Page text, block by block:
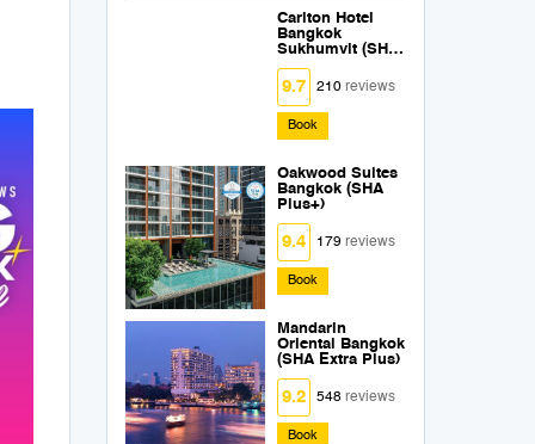
Carlton Hotel
Bangkok
Sukhumvit (SHA
Extra Plus)
9.7 210reviews
Book
Oakwood Suites
Bangkok (SHA
Plus+)
9.4 179reviews
Book
Mandarin
Oriental Bangkok
(SHA Extra Plus)
9.2 548reviews
Book